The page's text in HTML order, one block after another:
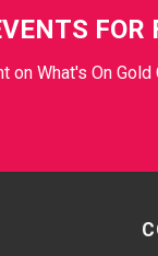
FOR
on What's On